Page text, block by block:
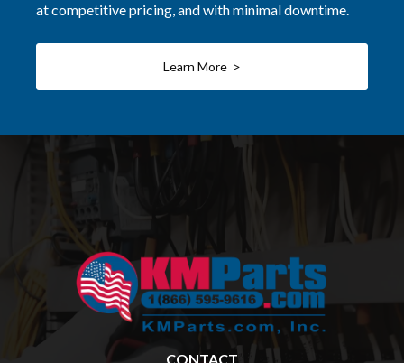
at competitive pricing, and with minimal downtime.
Learn More >
CONTACT